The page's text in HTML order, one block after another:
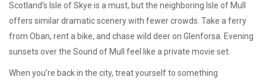
Scotland’s Isle of Skye is a must, but the neighboring Isle of Mull
offers similar dramatic scenery with fewer crowds. Take a ferry
from Oban, rent a bike, and chase wild deer on Glenforsa. Evening
sunsets over the Sound of Mull feel like a private movie set.
When you’re back in the city, treat yourself to something